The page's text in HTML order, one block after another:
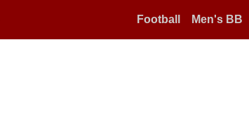
Football Men's BB